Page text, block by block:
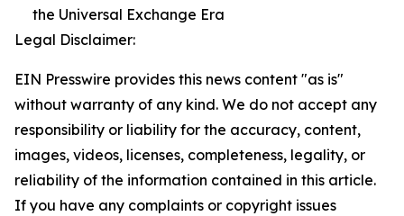
the Universal Exchange Era
Legal Disclaimer:
EIN Presswire provides this news content "as is"
without warranty of any kind. We do not accept any
responsibility or liability for the accuracy, content,
images, videos, licenses, completeness, legality, or
reliability of the information contained in this article.
If you have any complaints or copyright issues